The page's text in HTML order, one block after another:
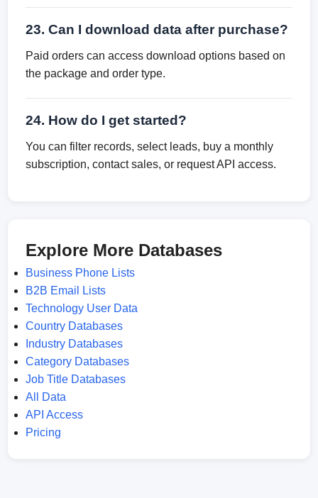
23. Can I download data after purchase?
Paid orders can access download options based on
the package and order type.
24. How do I get started?
You can filter records, select leads, buy a monthly
subscription, contact sales, or request API access.
Explore More Databases
Business Phone Lists
B2B Email Lists
Technology User Data
Country Databases
Industry Databases
Category Databases
Job Title Databases
All Data
API Access
Pricing